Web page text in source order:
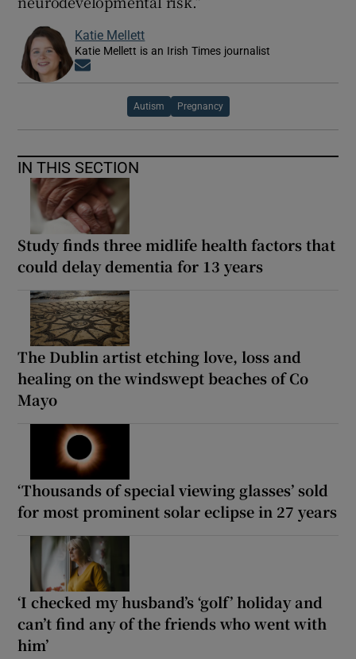
Katie Mellett
Katie Mellett is an Irish Times journalist
Autism Pregnancy
IN THIS SECTION
Study finds three midlife health factors that
could delay dementia for 13 years
The Dublin artist etching love, loss and
healing on the windswept beaches of Co
Mayo
‘Thousands of special viewing glasses’ sold
for most prominent solar eclipse in 27 years
‘I checked my husband’s ‘golf’ holiday and
can’t find any of the friends who went with
him’